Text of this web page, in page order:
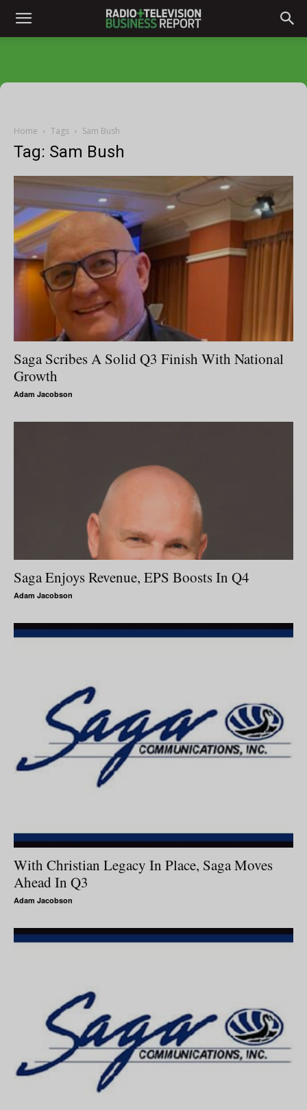
Home Tags Sam Bush
Tag: Sam Bush
Saga Scribes A Solid Q3 Finish With National
Growth
Adam Jacobson
Saga Enjoys Revenue, EPS Boosts In Q4
Adam Jacobson
With Christian Legacy In Place, Saga Moves
Ahead In Q3
Adam Jacobson